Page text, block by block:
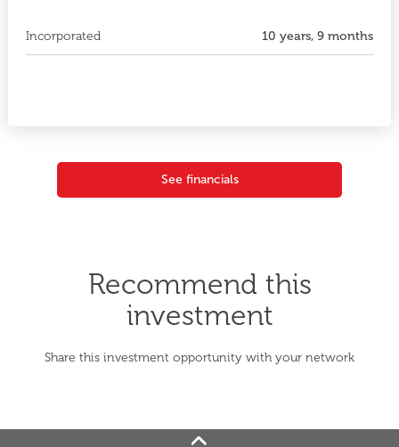
Incorporated 10 years, 9 months
See financials
Recommend this
investment
Share this investment opportunity with your network